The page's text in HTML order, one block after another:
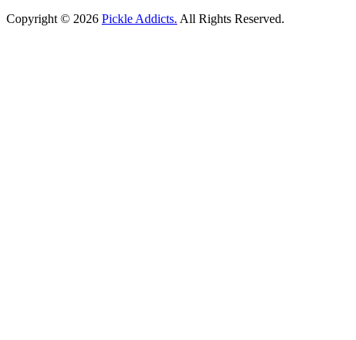
Copyright © 2026 Pickle Addicts. All Rights Reserved.